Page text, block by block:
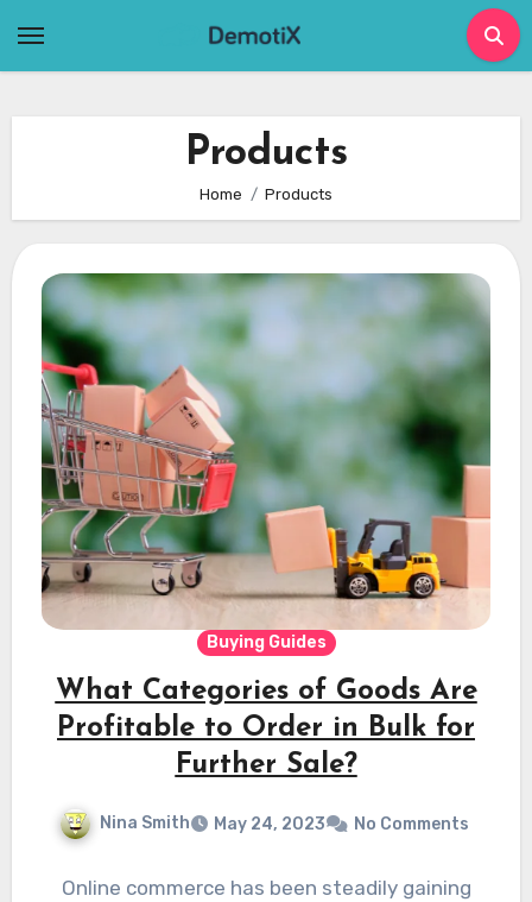
Products
Home Products
Buying Guides
What Categories of Goods Are
Profitable to Order in Bulk for
Further Sale?
Nina Smith May 24, 2023 No Comments
Online commerce has been steadily gaining